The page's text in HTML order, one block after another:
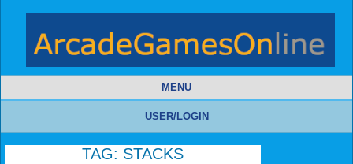
MENU
USER/LOGIN
TAG: STACKS